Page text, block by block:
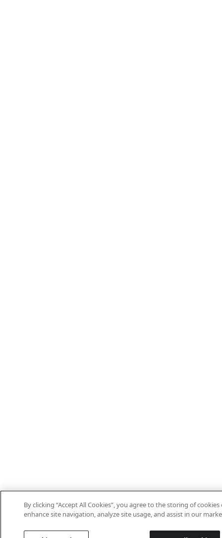
By clicking “Accept All Cookies”, you agree to the storing of
enhance site navigation, analyze site usage, and assist in our